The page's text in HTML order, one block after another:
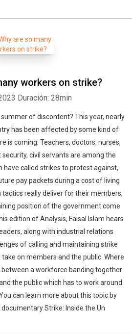
workers on strike?
Duración: 28min
of discontent? This year, nearly
has been affected by some kind of
is coming. Teachers, doctors, nurses,
civil servants are among the
have called strikes to protest against,
pay packets during a cost of living
tactics really deliver for their members,
position of the government come
edition of Analysis, Faisal Islam hears
along with industrial relations
of calling and maintaining strike
on members and the public. Where
between a workforce banding together
the public which has to work around
can learn more about this topic by
Strike: Inside the Un